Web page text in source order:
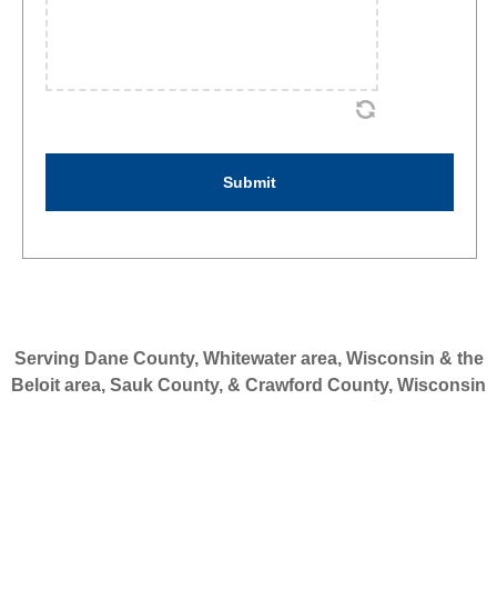
Serving Dane County, Whitewater area, Wisconsin & the
Beloit area, Sauk County, & Crawford County, Wisconsin